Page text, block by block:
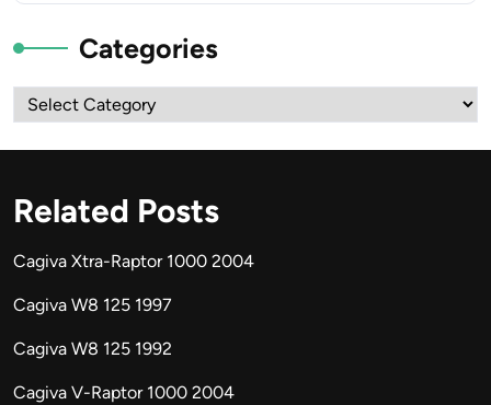
Categories
Categories
Related Posts
Cagiva Xtra-Raptor 1000 2004
Cagiva W8 125 1997
Cagiva W8 125 1992
Cagiva V-Raptor 1000 2004